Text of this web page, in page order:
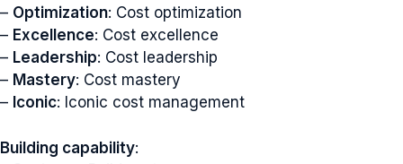
– Optimization: Cost optimization
– Excellence: Cost excellence
– Leadership: Cost leadership
– Mastery: Cost mastery
– Iconic: Iconic cost management
Building capability: